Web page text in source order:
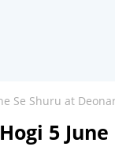
Se Shuru at
5 June